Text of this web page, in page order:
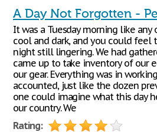
A Day Not Forgotten -
It was a Tuesday morning like any
cool and dark, and you could feel
night still lingering. We had
came up to take inventory of our
our gear. Everything was in
accounted, just like the dozen
one could imagine what this day
our country. We
Rating: